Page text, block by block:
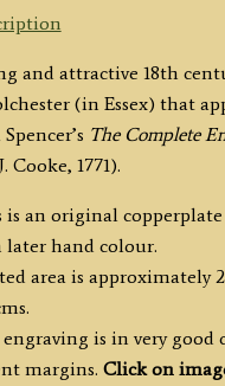
and attractive 18th
(in Essex) that
The Complete
Cooke, 1771).
is an original
hand colour.
area is approximately
is in very
margins. Click on